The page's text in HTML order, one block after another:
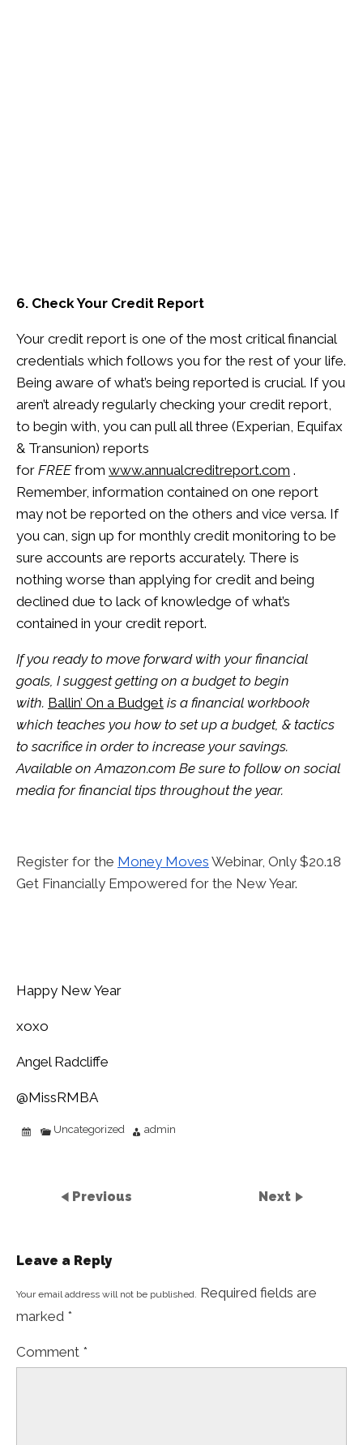
6. Check Your Credit Report
Your credit report is one of the most critical financial
credentials which follows you for the rest of your life.
Being aware of what’s being reported is crucial. If you
aren’t already regularly checking your credit report,
to begin with, you can pull all three (Experian, Equifax
& Transunion) reports
for FREEfrom www.annualcreditreport.com .
Remember, information contained on one report
may not be reported on the others and vice versa. If
you can, sign up for monthly credit monitoring to be
sure accounts are reports accurately. There is
nothing worse than applying for credit and being
declined due to lack of knowledge of what’s
contained in your credit report.
If you ready to move forward with your financial
goals, I suggest getting on a budget to begin
with. Ballin’ On a Budget is a financial workbook
which teaches you how to set up a budget, & tactics
to sacrifice in order to increase your savings.
Available on Amazon.com Be sure to follow on social
media for financial tips throughout the year.
Register for the Money Moves Webinar, Only $20.18
Get Financially Empowered for the New Year.
Happy New Year
xoxo
Angel Radcliffe
@MissRMBA
Uncategorized admin
Previous Next
Leave a Reply
Your email address will not be published. Required fields are
marked *
Comment *